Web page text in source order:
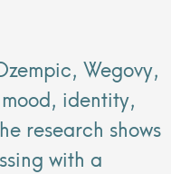
Wegovy,
identity,
research shows
with a